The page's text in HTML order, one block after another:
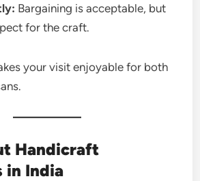
Bargaining is acceptable, but
for the craft.
your visit enjoyable for both
Handicraft
in India